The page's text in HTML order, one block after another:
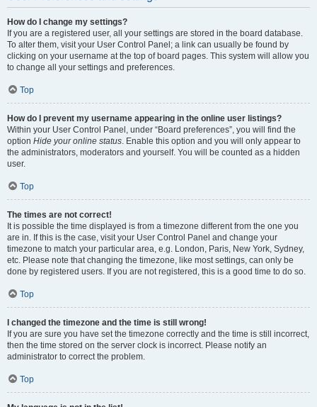
How do I change my settings?
If you are a registered user, all your settings are stored in the board database.
To alter them, visit your User Control Panel; a link can usually be found by
clicking on your username at the top of board pages. This system will allow you
to change all your settings and preferences.
Top
How do I prevent my username appearing in the online user listings?
Within your User Control Panel, under “Board preferences”, you will find the
option Hide your online status. Enable this option and you will only appear to
the administrators, moderators and yourself. You will be counted as a hidden
user.
Top
The times are not correct!
It is possible the time displayed is from a timezone different from the one you
are in. If this is the case, visit your User Control Panel and change your
timezone to match your particular area, e.g. London, Paris, New York, Sydney,
etc. Please note that changing the timezone, like most settings, can only be
done by registered users. If you are not registered, this is a good time to do so.
Top
I changed the timezone and the time is still wrong!
If you are sure you have set the timezone correctly and the time is still incorrect,
then the time stored on the server clock is incorrect. Please notify an
administrator to correct the problem.
Top